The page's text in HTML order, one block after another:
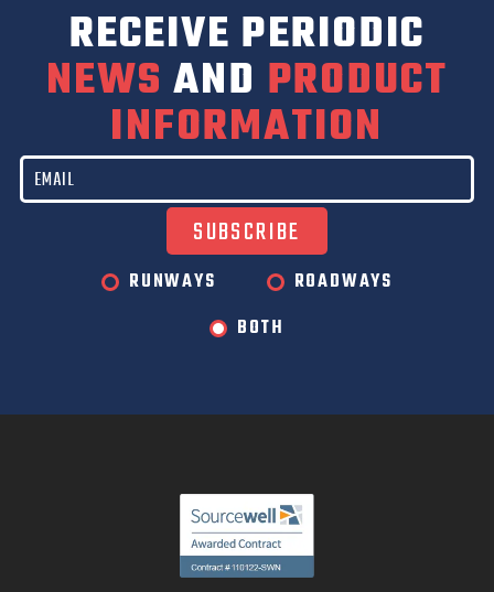
RECEIVE PERIODIC
NEWS AND PRODUCT
INFORMATION
RUNWAYS
ROADWAYS
BOTH